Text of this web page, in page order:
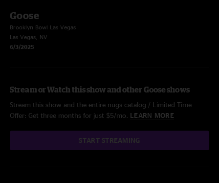
Goose
Brooklyn Bowl Las Vegas
Las Vegas, NV
6/3/2025
Stream or Watch this show and other Goose shows
Stream this show and the entire nugs catalog / Limited Time
Offer: Get three months for just $5/mo. LEARN MORE
START STREAMING